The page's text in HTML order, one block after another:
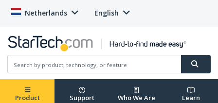
Netherlands English
Product Support Who We Are Learn